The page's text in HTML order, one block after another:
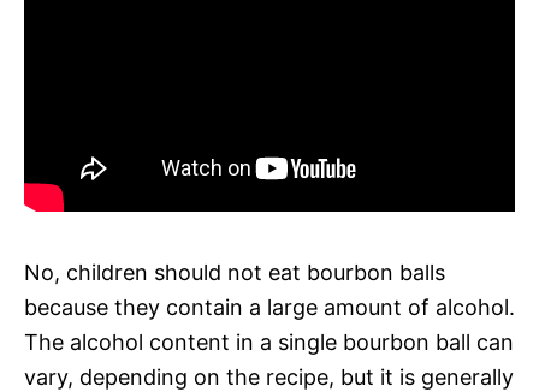
No, children should not eat bourbon balls
because they contain a large amount of alcohol.
The alcohol content in a single bourbon ball can
vary, depending on the recipe, but it is generally